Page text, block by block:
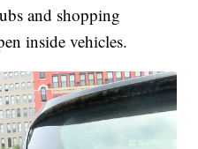
and shopping
inside vehicles.